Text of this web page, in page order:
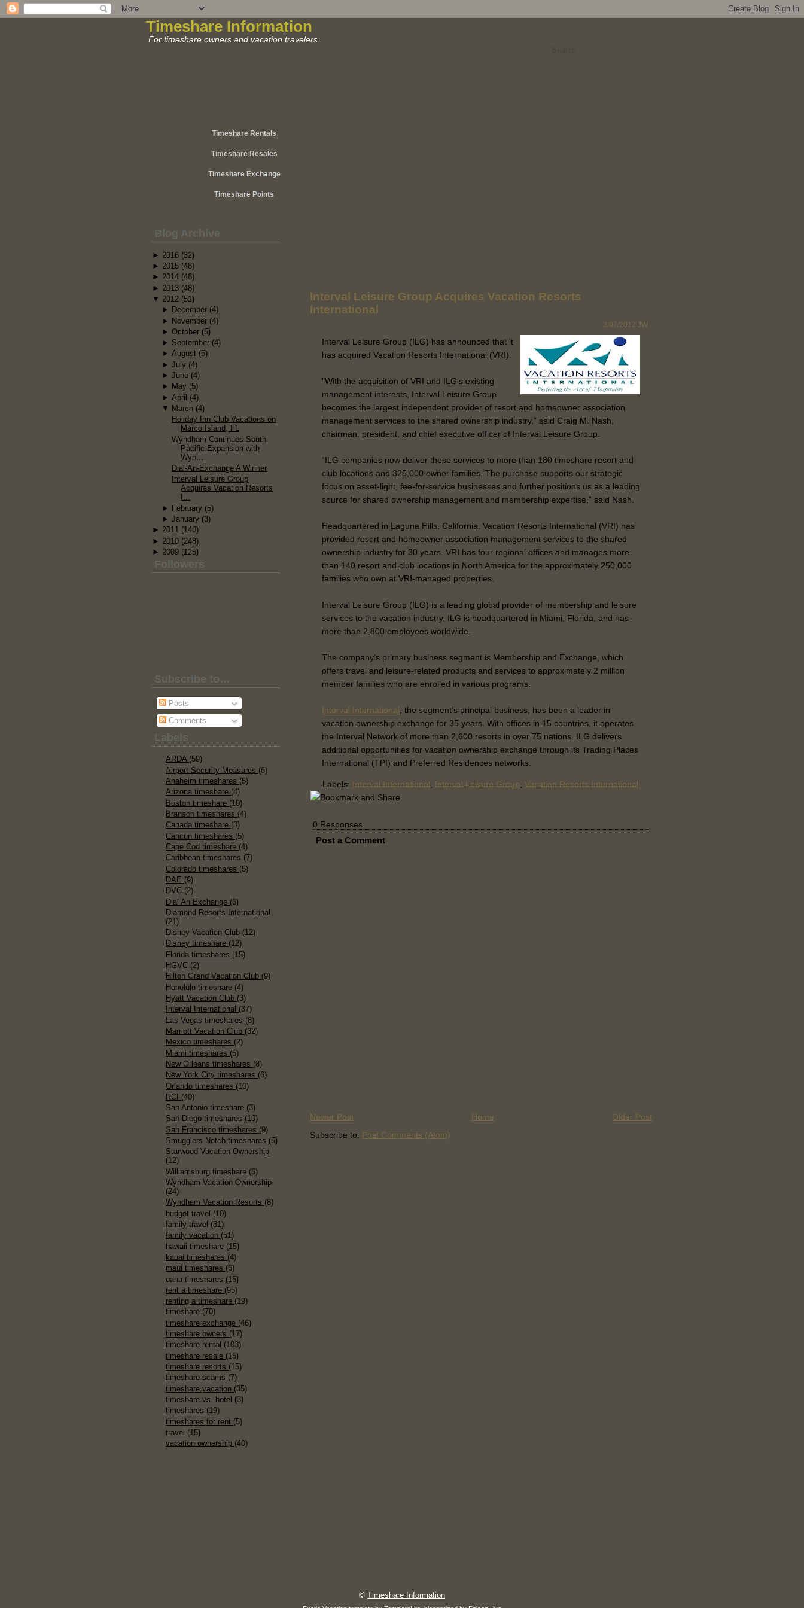
Timeshare Information
For timeshare owners and vacation travelers
Timeshare Rentals
Timeshare Resales
Timeshare Exchange
Timeshare Points
Blog Archive
► 2016 (32)
► 2015 (48)
► 2014 (48)
► 2013 (48)
▼ 2012 (51)
► December (4)
► November (4)
► October (5)
► September (4)
► August (5)
► July (4)
► June (4)
► May (5)
► April (4)
▼ March (4)
Holiday Inn Club Vacations on
Marco Island, FL
Wyndham Continues South
Pacific Expansion with
Wyn...
Dial-An-Exchange A Winner
Interval Leisure Group
Acquires Vacation Resorts
I...
► February (5)
► January (3)
► 2011 (140)
► 2010 (248)
► 2009 (125)
Followers
Subscribe to…
Posts
Comments
Labels
ARDA (59)
Airport Security Measures (6)
Anaheim timeshares (5)
Arizona timeshare (4)
Boston timeshare (10)
Branson timeshares (4)
Canada timeshare (3)
Cancun timeshares (5)
Cape Cod timeshare (4)
Caribbean timeshares (7)
Colorado timeshares (5)
DAE (9)
DVC (2)
Dial An Exchange (6)
Diamond Resorts International
(21)
Disney Vacation Club (12)
Disney timeshare (12)
Florida timeshares (15)
HGVC (2)
Hilton Grand Vacation Club (9)
Honolulu timeshare (4)
Hyatt Vacation Club (3)
Interval International (37)
Las Vegas timeshares (8)
Marriott Vacation Club (32)
Mexico timeshares (2)
Miami timeshares (5)
New Orleans timeshares (8)
New York City timeshares (6)
Orlando timeshares (10)
RCI (40)
San Antonio timeshare (3)
San Diego timeshares (10)
San Francisco timeshares (9)
Smugglers Notch timeshares (5)
Starwood Vacation Ownership
(12)
Williamsburg timeshare (6)
Wyndham Vacation Ownership
(24)
Wyndham Vacation Resorts (8)
budget travel (10)
family travel (31)
family vacation (51)
hawaii timeshare (15)
kauai timeshares (4)
maui timeshares (6)
oahu timeshares (15)
rent a timeshare (95)
renting a timeshare (19)
timeshare (70)
timeshare exchange (46)
timeshare owners (17)
timeshare rental (103)
timeshare resale (15)
timeshare resorts (15)
timeshare scams (7)
timeshare vacation (35)
timeshare vs. hotel (3)
timeshares (19)
timeshares for rent (5)
travel (15)
vacation ownership (40)
Interval Leisure Group Acquires Vacation Resorts
International
3/07/2012 JW
Interval Leisure Group (ILG) has announced that it
has acquired Vacation Resorts International (VRI).
"With the acquisition of VRI and ILG’s existing
management interests, Interval Leisure Group
becomes the largest independent provider of resort and homeowner association
management services to the shared ownership industry,” said Craig M. Nash,
chairman, president, and chief executive officer of Interval Leisure Group.
“ILG companies now deliver these services to more than 180 timeshare resort and
club locations and 325,000 owner families. The purchase supports our strategic
focus on asset-light, fee-for-service businesses and further positions us as a leading
source for shared ownership management and membership expertise,” said Nash.
Headquartered in Laguna Hills, California, Vacation Resorts International (VRI) has
provided resort and homeowner association management services to the shared
ownership industry for 30 years. VRI has four regional offices and manages more
than 140 resort and club locations in North America for the approximately 250,000
families who own at VRI-managed properties.
Interval Leisure Group (ILG) is a leading global provider of membership and leisure
services to the vacation industry. ILG is headquartered in Miami, Florida, and has
more than 2,800 employees worldwide.
The company’s primary business segment is Membership and Exchange, which
offers travel and leisure-related products and services to approximately 2 million
member families who are enrolled in various programs.
Interval International , the segment’s principal business, has been a leader in
vacation ownership exchange for 35 years. With offices in 15 countries, it operates
the Interval Network of more than 2,600 resorts in over 75 nations. ILG delivers
additional opportunities for vacation ownership exchange through its Trading Places
International (TPI) and Preferred Residences networks.
Labels: Interval International Interval Leisure Group Vacation Resorts International
0 Responses
Post a Comment
Newer Post Older Post
Home
Subscribe to: Post Comments (Atom)
© Timeshare Information